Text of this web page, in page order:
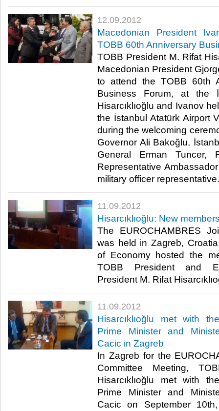
12.09.2012
Macedonian President
TOBB 60th Anniversary
TOBB President M. Rifat
Macedonian President
to attend the TOBB 60th
Business Forum, at the
Hisarcıklıoğlu and Ivanov
the İstanbul Atatürk Airport
during the welcoming
Governor Ali Bakoğlu,
General Erman Tuncer,
Representative
military officer representative.​ ​
11.09.2012
Hisarcıklıoğlu: New
The EUROCHAMBRES
was held in Zagreb,
of Economy hosted the
TOBB President and
President M. Rifat
11.09.2012
Hisarcıklıoğlu met with
Prime Minister and
Cacic in Zagreb
In Zagreb for the
Committee Meeting,
Hisarcıklıoğlu met with
Prime Minister and
Cacic​ on September